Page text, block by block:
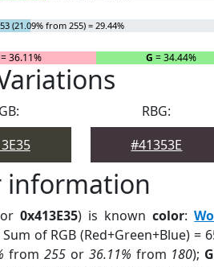
(21.09% from 255) = 29.44%
= 36.11% G = 34.44%
RBG:
#41353E
information
0x413E35) is knowncolor:
of RGB (Red+Green+Blue) =
from 255or 36.11% from 180);